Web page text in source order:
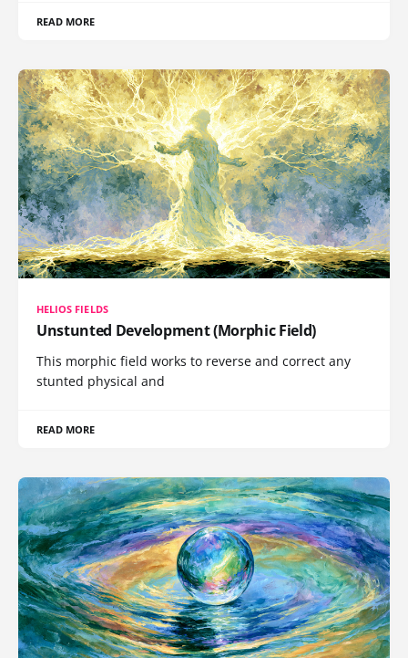
READ MORE
HELIOS FIELDS
Unstunted Development (Morphic Field)
This morphic field works to reverse and correct any
stunted physical and
READ MORE